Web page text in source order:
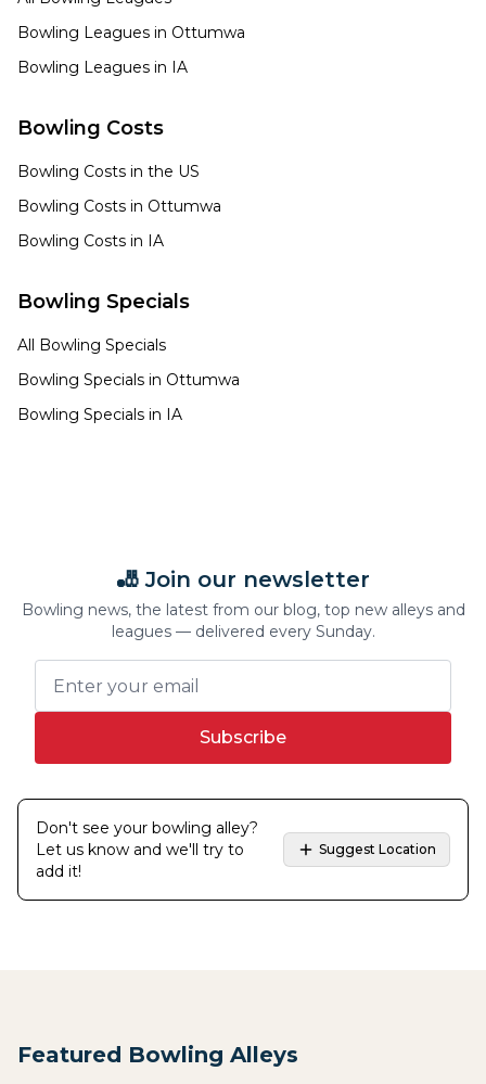
Bowling Leagues in Ottumwa
Bowling Leagues in IA
Bowling Costs
Bowling Costs in the US
Bowling Costs in Ottumwa
Bowling Costs in IA
Bowling Specials
All Bowling Specials
Bowling Specials in Ottumwa
Bowling Specials in IA
🎳 Join our newsletter
Bowling news, the latest from our blog, top new alleys and
leagues — delivered every Sunday.
Subscribe
Don't see your bowling alley?
Let us know and we'll try to
add it!
Suggest Location
Featured Bowling Alleys